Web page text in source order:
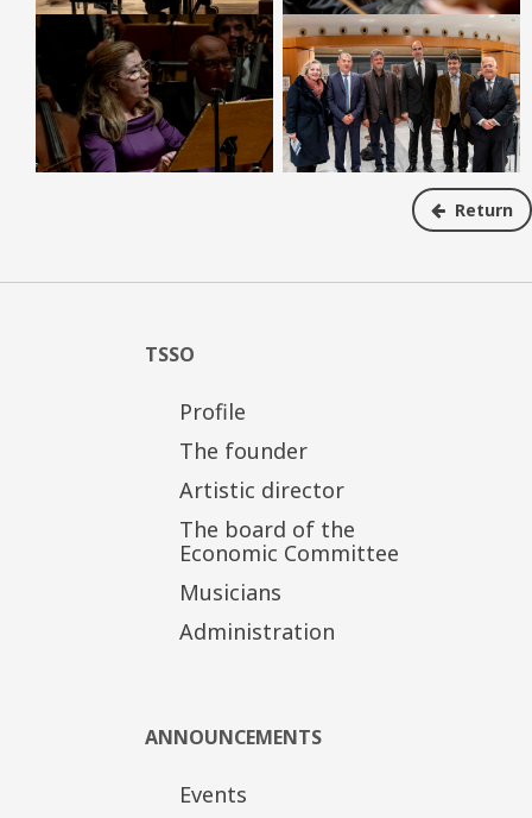
Return
TSSO
Profile
The founder
Artistic director
The board of the
Economic Committee
Musicians
Administration
ANNOUNCEMENTS
Events